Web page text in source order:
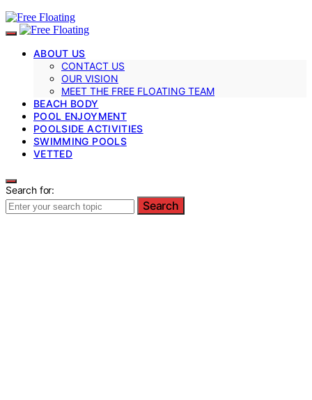
ABOUT US
CONTACT US
OUR VISION
MEET THE FREE FLOATING TEAM
BEACH BODY
POOL ENJOYMENT
POOLSIDE ACTIVITIES
SWIMMING POOLS
VETTED
Search for:
Search